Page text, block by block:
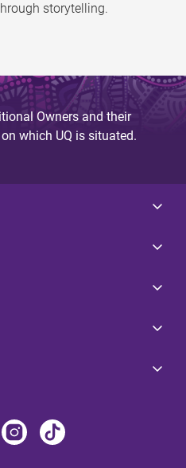
storytelling.
Owners and their
which UQ is situated.